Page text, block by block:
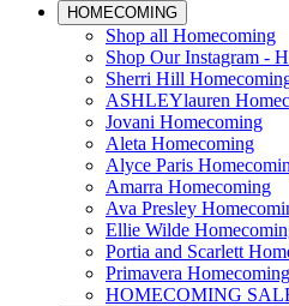
HOMECOMING
Shop all Homecoming
Shop Our Instagram -
Sherri Hill
ASHLEYlauren
Jovani Homecoming
Aleta Homecoming
Alyce Paris
Amarra Homecoming
Ava Presley
Ellie Wilde
Portia and Scarlett
Primavera Homecoming
HOMECOMING